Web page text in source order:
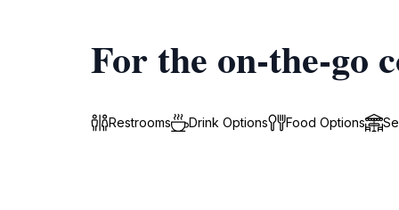
For the on-the-go
Restrooms Drink Options Food Options